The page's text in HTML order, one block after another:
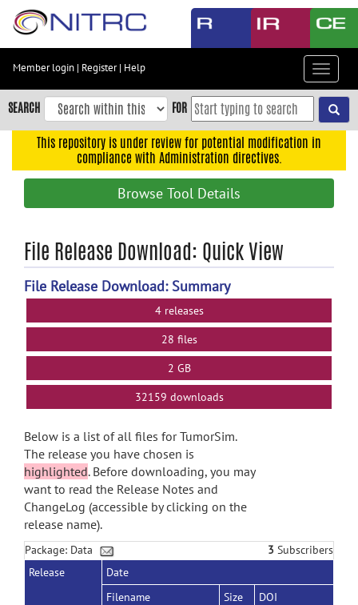
Skip
content
Skip
to
navigation
search
Member login | Register| Help
Toggle
SEARCH FOR
This repository is under review for potential modification in
compliance with Administration directives.
Browse Tool Details
File Release Download: Quick View
File Release Download: Summary
4 releases
28 files
2 GB
32159 downloads
Below is a list of all files for TumorSim.
The release you have chosen is
highlighted. Before downloading, you may
want to read the Release Notes and
ChangeLog (accessible by clicking on the
release name).
Package: Data 3 Subscribers
Release
Date
Filename
Size
DOI